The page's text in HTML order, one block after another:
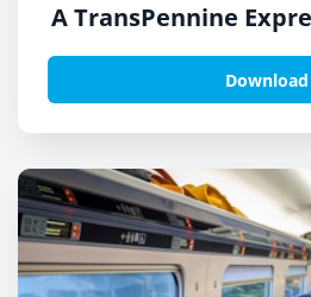
A TransPennine
Download